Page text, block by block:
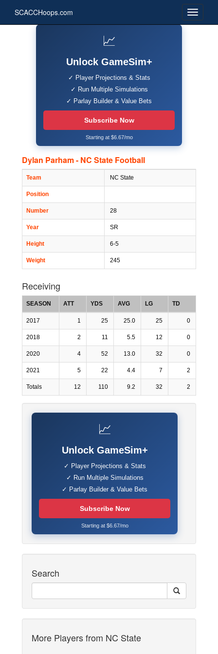
SCACCHoops.com
📈
Unlock GameSim+
✓ Player Projections & Stats
✓ Run Multiple Simulations
✓ Parlay Builder & Value Bets
Subscribe Now
Starting at $6.67/mo
Dylan Parham - NC State Football
Team NC State
Position
Number 28
Year SR
Height 6-5
Weight 245
Receiving
SEASON ATT YDS AVG LG TD
2017 1 25 25.0 25 0
2018 2 11 5.5 12 0
2020 4 52 13.0 32 0
2021 5 22 4.4 7 2
Totals 12 110 9.2 32 2
📈
Unlock GameSim+
✓ Player Projections & Stats
✓ Run Multiple Simulations
✓ Parlay Builder & Value Bets
Subscribe Now
Starting at $6.67/mo
Search
More Players from NC State